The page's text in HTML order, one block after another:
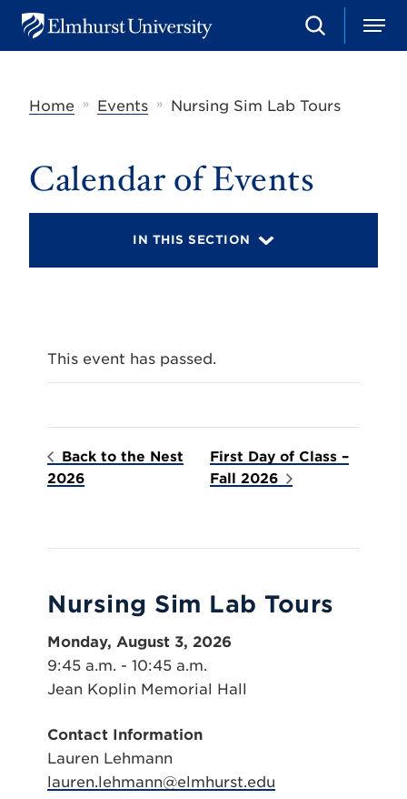
u
U
S
e
h
M
e
Home
» Events » Nursing Sim Lab Tours
Calendar of Events
IN THIS SECTION
This event has passed.
Back to the Nest
2026
First Day of Class –
Fall 2026
Nursing Sim Lab Tours
Monday, August 3, 2026
9:45 a.m. - 10:45 a.m.
Jean Koplin Memorial Hall
Contact Information
Lauren Lehmann
lauren.lehmann@elmhurst.edu